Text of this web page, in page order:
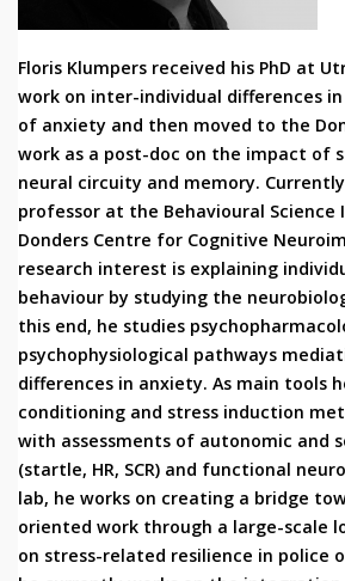
Floris Klumpers received his PhD at
work on inter-individual differences
of anxiety and then moved to the
work as a post-doc on the impact of
neural circuity and memory. Currently
professor at the Behavioural
Donders Centre for Cognitive
research interest is explaining
behaviour by studying the
this end, he studies
psychophysiological pathways
differences in anxiety. As main tools
conditioning and stress induction
with assessments of autonomic and
(startle, HR, SCR) and functional
lab, he works on creating a bridge
oriented work through a large-scale
on stress-related resilience in police